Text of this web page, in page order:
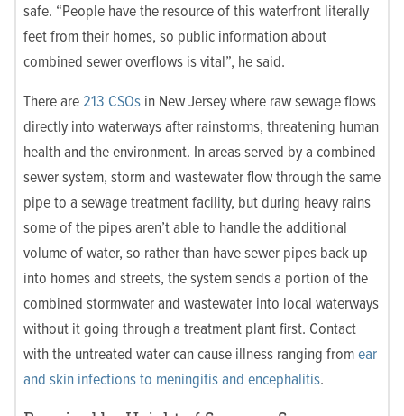
safe. “People have the resource of this waterfront literally
feet from their homes, so public information about
combined sewer overflows is vital”, he said.
There are 213 CSOs in New Jersey where raw sewage flows
directly into waterways after rainstorms, threatening human
health and the environment. In areas served by a combined
sewer system, storm and wastewater flow through the same
pipe to a sewage treatment facility, but during heavy rains
some of the pipes aren’t able to handle the additional
volume of water, so rather than have sewer pipes back up
into homes and streets, the system sends a portion of the
combined stormwater and wastewater into local waterways
without it going through a treatment plant first. Contact
with the untreated water can cause illness ranging fromear
and skin infections to meningitis and encephalitis.